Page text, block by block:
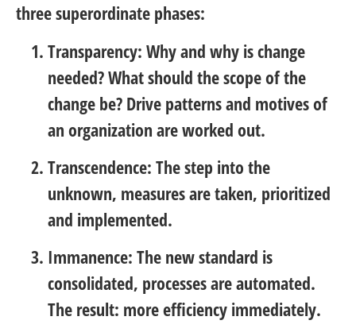
three superordinate phases:
Transparency: Why and why is change
needed? What should the scope of the
change be? Drive patterns and motives of
an organization are worked out.
Transcendence: The step into the
unknown, measures are taken, prioritized
and implemented.
Immanence: The new standard is
consolidated, processes are automated.
The result: more efficiency immediately.